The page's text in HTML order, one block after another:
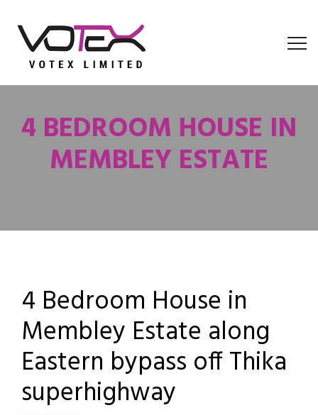
4 BEDROOM HOUSE IN
MEMBLEY ESTATE
4 Bedroom House in
Membley Estate along
Eastern bypass off Thika
superhighway